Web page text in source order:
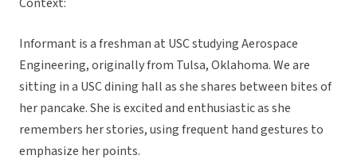
Context:
Informant is a freshman at USC studying Aerospace
Engineering, originally from Tulsa, Oklahoma. We are
sitting in a USC dining hall as she shares between bites of
her pancake. She is excited and enthusiastic as she
remembers her stories, using frequent hand gestures to
emphasize her points.